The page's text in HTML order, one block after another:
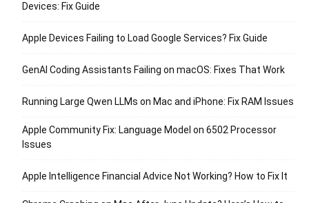
Devices: Fix Guide
Apple Devices Failing to Load Google Services? Fix Guide
GenAI Coding Assistants Failing on macOS: Fixes That Work
Running Large Qwen LLMs on Mac and iPhone: Fix RAM Issues
Apple Community Fix: Language Model on 6502 Processor
Issues
Apple Intelligence Financial Advice Not Working? How to Fix It